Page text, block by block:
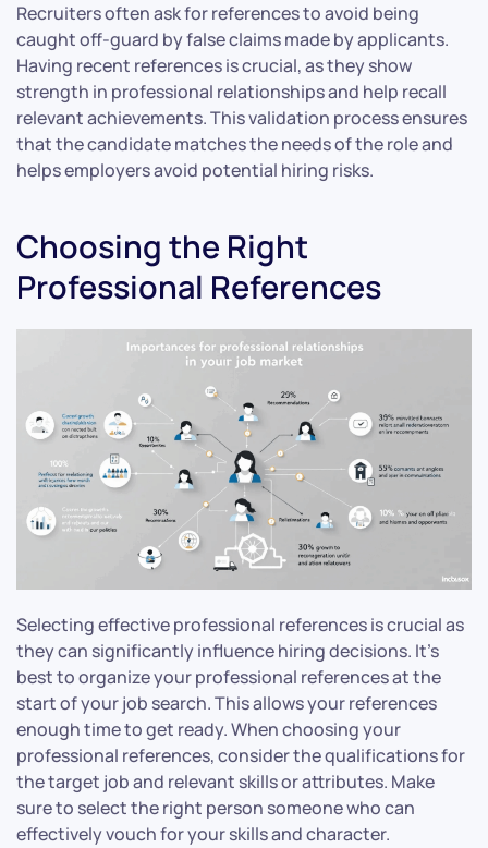
Recruiters often ask for references to avoid being
caught off-guard by false claims made by applicants.
Having recent references is crucial, as they show
strength in professional relationships and help recall
relevant achievements. This validation process ensures
that the candidate matches the needs of the role and
helps employers avoid potential hiring risks.
Choosing the Right
Professional References
Selecting effective professional references is crucial as
they can significantly influence hiring decisions. It’s
best to organize your professional references at the
start of your job search. This allows your references
enough time to get ready. When choosing your
professional references, consider the qualifications for
the target job and relevant skills or attributes. Make
sure to select the right person someone who can
effectively vouch for your skills and character.